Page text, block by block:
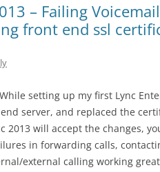
– Failing
front end ssl
While setting up my first Lync
server, and replaced the
2013 will accept the changes,
in forwarding calls,
external calling working